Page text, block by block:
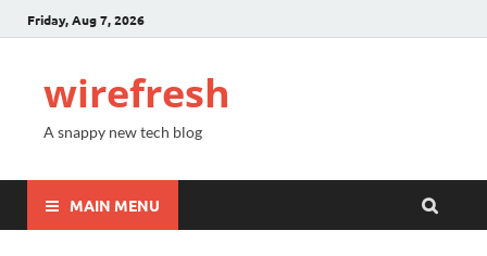
Friday, Aug 7, 2026
wirefresh
A snappy new tech blog
MAIN MENU